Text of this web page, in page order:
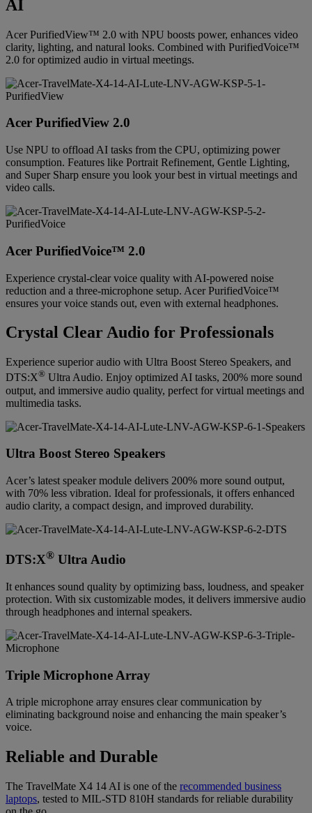
AI
Acer PurifiedView™ 2.0 with NPU boosts power, enhances video
clarity, lighting, and natural looks. Combined with PurifiedVoice™
2.0 for optimized audio in virtual meetings.
Acer PurifiedView 2.0
Use NPU to offload AI tasks from the CPU, optimizing power
consumption. Features like Portrait Refinement, Gentle Lighting,
and Super Sharp ensure you look your best in virtual meetings and
video calls.
Acer PurifiedVoice™ 2.0
Experience crystal-clear voice quality with AI-powered noise
reduction and a three-microphone setup. Acer PurifiedVoice™
ensures your voice stands out, even with external headphones.
Crystal Clear Audio for Professionals
Experience superior audio with Ultra Boost Stereo Speakers, and
DTS:X® Ultra Audio. Enjoy optimized AI tasks, 200% more sound
output, and immersive audio quality, perfect for virtual meetings and
multimedia tasks.
Ultra Boost Stereo Speakers
Acer’s latest speaker module delivers 200% more sound output,
with 70% less vibration. Ideal for professionals, it offers enhanced
audio clarity, a compact design, and improved durability.
DTS:X® Ultra Audio
It enhances sound quality by optimizing bass, loudness, and speaker
protection. With six customizable modes, it delivers immersive audio
through headphones and internal speakers.
Triple Microphone Array
A triple microphone array ensures clear communication by
eliminating background noise and enhancing the main speaker’s
voice.
Reliable and Durable
The TravelMate X4 14 AI is one of the recommended business
laptops, tested to MIL-STD 810H standards for reliable durability